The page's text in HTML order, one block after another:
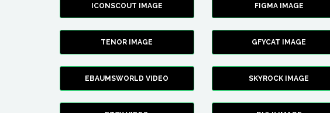
ICONSCOUT IMAGE FIGMA IMAGE
TENOR IMAGE GFYCAT IMAGE
EBAUMSWORLD VIDEO SKYROCK IMAGE